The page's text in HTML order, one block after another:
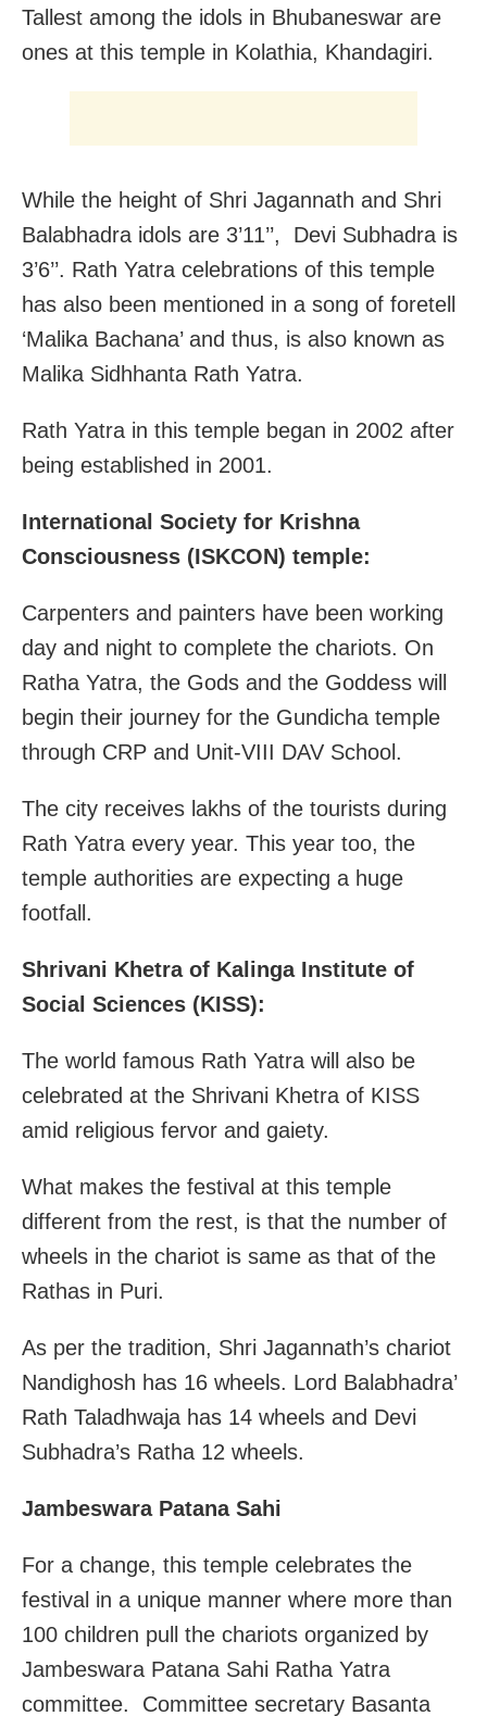
Tallest among the idols in Bhubaneswar are
ones at this temple in Kolathia, Khandagiri.
While the height of Shri Jagannath and Shri
Balabhadra idols are 3’11’’, Devi Subhadra is
3’6’’. Rath Yatra celebrations of this temple
has also been mentioned in a song of foretell
‘Malika Bachana’ and thus, is also known as
Malika Sidhhanta Rath Yatra.
Rath Yatra in this temple began in 2002 after
being established in 2001.
International Society for Krishna
Consciousness (ISKCON) temple:
Carpenters and painters have been working
day and night to complete the chariots. On
Ratha Yatra, the Gods and the Goddess will
begin their journey for the Gundicha temple
through CRP and Unit-VIII DAV School.
The city receives lakhs of the tourists during
Rath Yatra every year. This year too, the
temple authorities are expecting a huge
footfall.
Shrivani Khetra of Kalinga Institute of
Social Sciences (KISS):
The world famous Rath Yatra will also be
celebrated at the Shrivani Khetra of KISS
amid religious fervor and gaiety.
What makes the festival at this temple
different from the rest, is that the number of
wheels in the chariot is same as that of the
Rathas in Puri.
As per the tradition, Shri Jagannath’s chariot
Nandighosh has 16 wheels. Lord Balabhadra’
Rath Taladhwaja has 14 wheels and Devi
Subhadra’s Ratha 12 wheels.
Jambeswara Patana Sahi
For a change, this temple celebrates the
festival in a unique manner where more than
100 children pull the chariots organized by
Jambeswara Patana Sahi Ratha Yatra
committee. Committee secretary Basanta